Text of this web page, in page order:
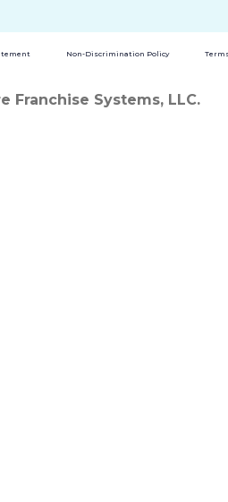
Non-Discrimination Policy
Franchise Systems, LLC.